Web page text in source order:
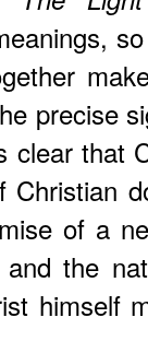
precise
clear that
Christian
of a
the
himself